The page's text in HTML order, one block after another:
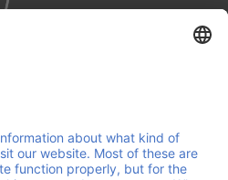
sustainable logistics. We
personal service with
sure your operations are